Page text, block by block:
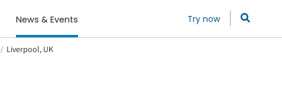
News & Events Try now
/ Liverpool, UK